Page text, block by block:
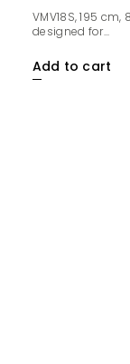
Add to cart
VMV18S, 195
designed for...